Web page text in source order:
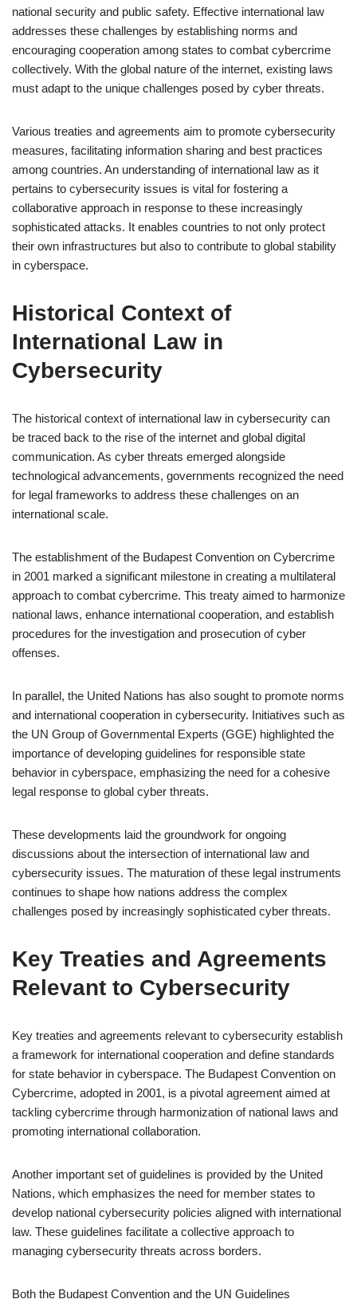
national security and public safety. Effective international law
addresses these challenges by establishing norms and
encouraging cooperation among states to combat cybercrime
collectively. With the global nature of the internet, existing laws
must adapt to the unique challenges posed by cyber threats.
Various treaties and agreements aim to promote cybersecurity
measures, facilitating information sharing and best practices
among countries. An understanding of international law as it
pertains to cybersecurity issues is vital for fostering a
collaborative approach in response to these increasingly
sophisticated attacks. It enables countries to not only protect
their own infrastructures but also to contribute to global stability
in cyberspace.
Historical Context of
International Law in
Cybersecurity
The historical context of international law in cybersecurity can
be traced back to the rise of the internet and global digital
communication. As cyber threats emerged alongside
technological advancements, governments recognized the need
for legal frameworks to address these challenges on an
international scale.
The establishment of the Budapest Convention on Cybercrime
in 2001 marked a significant milestone in creating a multilateral
approach to combat cybercrime. This treaty aimed to harmonize
national laws, enhance international cooperation, and establish
procedures for the investigation and prosecution of cyber
offenses.
In parallel, the United Nations has also sought to promote norms
and international cooperation in cybersecurity. Initiatives such as
the UN Group of Governmental Experts (GGE) highlighted the
importance of developing guidelines for responsible state
behavior in cyberspace, emphasizing the need for a cohesive
legal response to global cyber threats.
These developments laid the groundwork for ongoing
discussions about the intersection of international law and
cybersecurity issues. The maturation of these legal instruments
continues to shape how nations address the complex
challenges posed by increasingly sophisticated cyber threats.
Key Treaties and Agreements
Relevant to Cybersecurity
Key treaties and agreements relevant to cybersecurity establish
a framework for international cooperation and define standards
for state behavior in cyberspace. The Budapest Convention on
Cybercrime, adopted in 2001, is a pivotal agreement aimed at
tackling cybercrime through harmonization of national laws and
promoting international collaboration.
Another important set of guidelines is provided by the United
Nations, which emphasizes the need for member states to
develop national cybersecurity policies aligned with international
law. These guidelines facilitate a collective approach to
managing cybersecurity threats across borders.
Both the Budapest Convention and the UN Guidelines